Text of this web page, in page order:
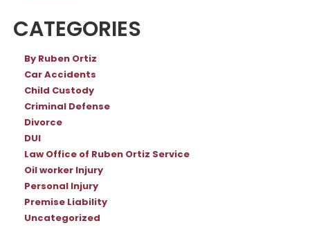
CATEGORIES
By Ruben Ortiz
Car Accidents
Child Custody
Criminal Defense
Divorce
DUI
Law Office of Ruben Ortiz Service
Oil worker Injury
Personal Injury
Premise Liability
Uncategorized